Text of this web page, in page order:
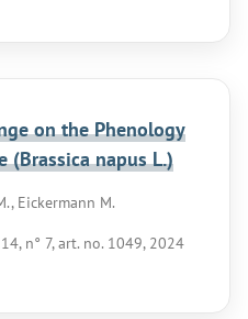
on the Phenology
(Brassica napus L.)
Eickermann M.
n° 7, art. no. 1049, 2024